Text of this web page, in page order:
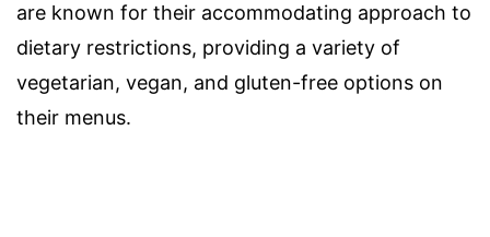
are known for their accommodating approach to
dietary restrictions, providing a variety of
vegetarian, vegan, and gluten-free options on
their menus.